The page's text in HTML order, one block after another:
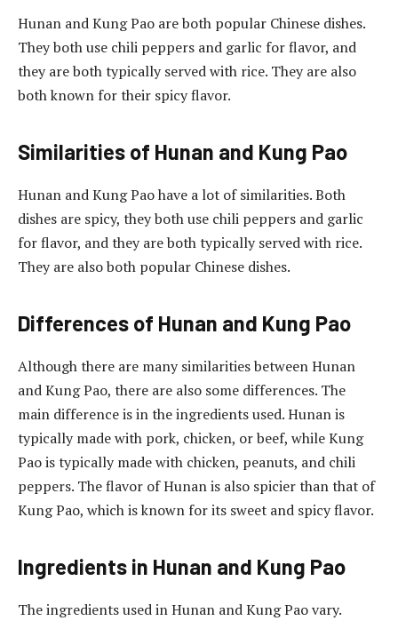
Hunan and Kung Pao are both popular Chinese dishes.
They both use chili peppers and garlic for flavor, and
they are both typically served with rice. They are also
both known for their spicy flavor.
Similarities of Hunan and Kung Pao
Hunan and Kung Pao have a lot of similarities. Both
dishes are spicy, they both use chili peppers and garlic
for flavor, and they are both typically served with rice.
They are also both popular Chinese dishes.
Differences of Hunan and Kung Pao
Although there are many similarities between Hunan
and Kung Pao, there are also some differences. The
main difference is in the ingredients used. Hunan is
typically made with pork, chicken, or beef, while Kung
Pao is typically made with chicken, peanuts, and chili
peppers. The flavor of Hunan is also spicier than that of
Kung Pao, which is known for its sweet and spicy flavor.
Ingredients in Hunan and Kung Pao
The ingredients used in Hunan and Kung Pao vary.